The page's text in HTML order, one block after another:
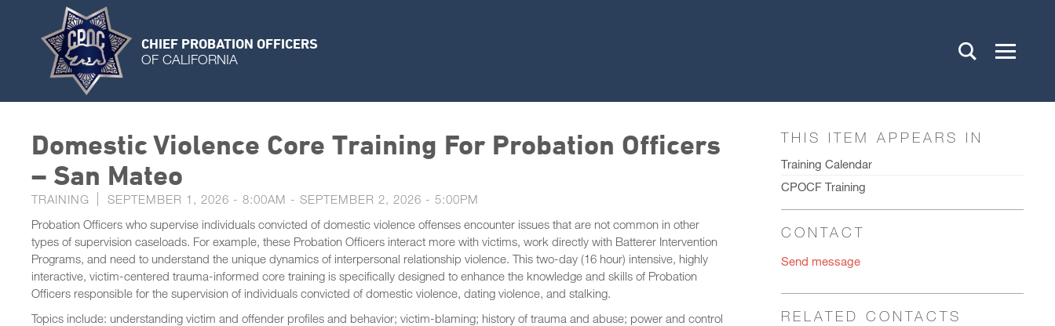
CHIEF PROBATION OFFICERS
OF CALIFORNIA
Domestic Violence Core Training For Probation Officers
– San Mateo
TRAINING SEPTEMBER 1, 2026 - 8:00AM - SEPTEMBER 2, 2026 - 5:00PM
Probation Officers who supervise individuals convicted of domestic violence offenses encounter issues that are not common in other
types of supervision caseloads. For example, these Probation Officers interact more with victims, work directly with Batterer Intervention
Programs, and need to understand the unique dynamics of interpersonal relationship violence. This two-day (16 hour) intensive, highly
interactive, victim-centered trauma-informed core training is specifically designed to enhance the knowledge and skills of Probation
Officers responsible for the supervision of individuals convicted of domestic violence, dating violence, and stalking.
Topics include: understanding victim and offender profiles and behavior; victim-blaming; history of trauma and abuse; power and control
THIS ITEM APPEARS IN
Training Calendar
CPOCF Training
CONTACT
Send message
RELATED CONTACTS